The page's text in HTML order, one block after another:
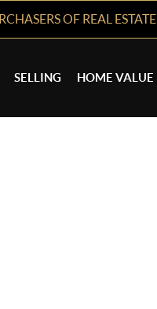
OF REAL ESTATE
SELLING HOME VALUE